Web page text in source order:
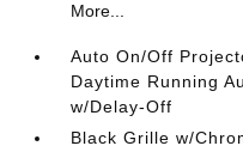
More...
Auto On/Off
Daytime Running
w/Delay-Off
Black Grille w/